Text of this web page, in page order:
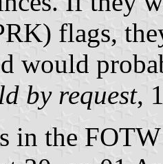
flags,
would
by request,
in the